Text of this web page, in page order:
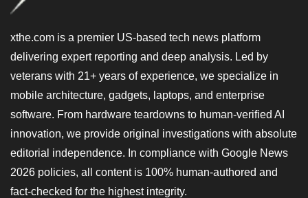
xthe.com is a premier US-based tech news platform
delivering expert reporting and deep analysis. Led by
veterans with 21+ years of experience, we specialize in
mobile architecture, gadgets, laptops, and enterprise
software. From hardware teardowns to human-verified AI
innovation, we provide original investigations with absolute
editorial independence. In compliance with Google News
2026 policies, all content is 100% human-authored and
fact-checked for the highest integrity.